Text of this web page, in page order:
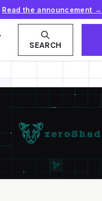
Read the announcement →
SEARCH